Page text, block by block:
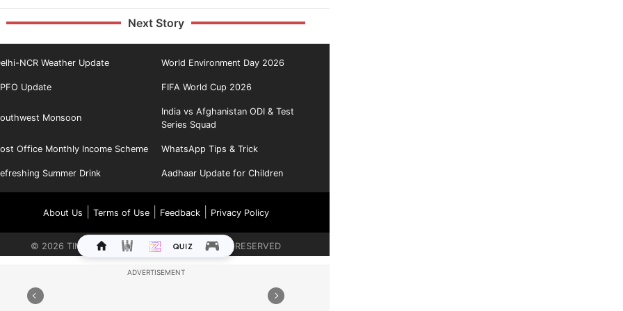
Next Story
NCR Weather Update World Environment Day 2026
Update FIFA World Cup 2026
Monsoon
India vs Afghanistan ODI & Test
Series Squad
Office Monthly Income Scheme WhatsApp Tips & Trick
Summer Drink Aadhaar Update for Children
About Us Terms of Use| Feedback| Privacy Policy
© 2026 TIMES INTERNET LIMITED. ALL RIGHTS RESERVED